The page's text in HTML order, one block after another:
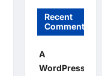
Recent
Comments
A
WordPress